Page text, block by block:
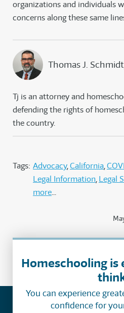
organizations and individuals
concerns along these same
Thomas J.
Tj is an attorney and
defending the rights of
the country.
Tags: Advocacy California
Legal Information Legal
more
Homeschooling is
You can experience
confidence for